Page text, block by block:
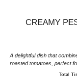
CREAMY
A delightful dish that
roasted tomatoes, perfect
Total